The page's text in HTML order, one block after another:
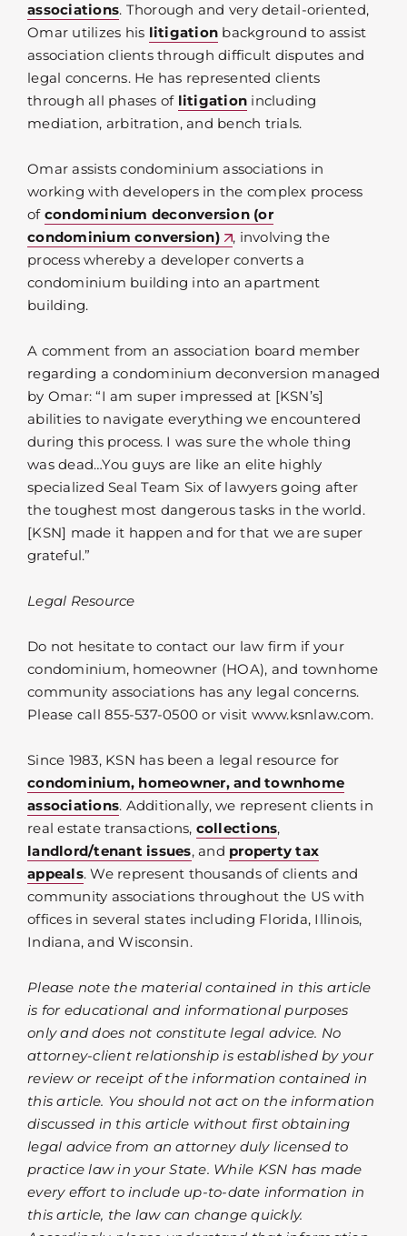
associations. Thorough and very detail-oriented,
Omar utilizes his litigation background to assist
association clients through difficult disputes and
legal concerns. He has represented clients
through all phases of litigation including
mediation, arbitration, and bench trials.
Omar assists condominium associations in
working with developers in the complex process
of condominium deconversion (or
condominium conversion)
, involving the
process whereby a developer converts a
condominium building into an apartment
building.
A comment from an association board member
regarding a condominium deconversion managed
by Omar: “I am super impressed at [KSN’s]
abilities to navigate everything we encountered
during this process. I was sure the whole thing
was dead…You guys are like an elite highly
specialized Seal Team Six of lawyers going after
the toughest most dangerous tasks in the world.
[KSN] made it happen and for that we are super
grateful.”
Legal Resource
Do not hesitate to contact our law firm if your
condominium, homeowner (HOA), and townhome
community associations has any legal concerns.
Please call 855-537-0500 or visit www.ksnlaw.com.
Since 1983, KSN has been a legal resource for
condominium, homeowner, and townhome
associations. Additionally, we represent clients in
real estate transactions, collections,
landlord/tenant issues, and property tax
appeals. We represent thousands of clients and
community associations throughout the US with
offices in several states including Florida, Illinois,
Indiana, and Wisconsin.
Please note the material contained in this article
is for educational and informational purposes
only and does not constitute legal advice. No
attorney-client relationship is established by your
review or receipt of the information contained in
this article. You should not act on the information
discussed in this article without first obtaining
legal advice from an attorney duly licensed to
practice law in your State. While KSN has made
every effort to include up-to-date information in
this article, the law can change quickly.